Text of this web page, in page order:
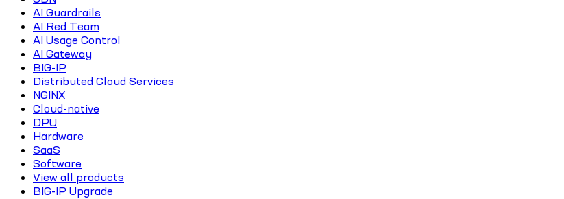
AI Guardrails
AI Red Team
AI Usage Control
AI Gateway
BIG-IP
Distributed Cloud Services
NGINX
Cloud-native
DPU
Hardware
SaaS
Software
View all products
BIG-IP Upgrade